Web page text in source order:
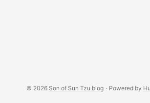
© 2026 Son of Sun Tzu blog · Powered by